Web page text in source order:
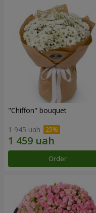
"Chiffon" bouquet
1 945 uah
Order